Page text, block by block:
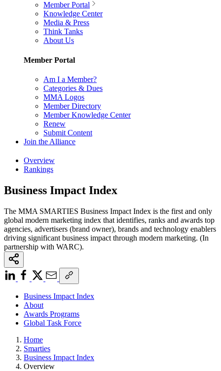
Member Portal
Knowledge Center
Media & Press
Think Tanks
About Us
Member Portal
Am I a Member?
Categories & Dues
MMA Logos
Member Directory
Member Knowledge Center
Renew
Submit Content
Join the Alliance
Overview
Rankings
Business Impact Index
The MMA SMARTIES Business Impact Index is the first and only
global modern marketing index that identifies, ranks and awards top
agencies, advertisers (brand owner), brands and technology enablers
driving significant business impact through modern marketing. (In
partnership with WARC).
Business Impact Index
About
Awards Programs
Global Task Force
Home
Smarties
Business Impact Index
Overview